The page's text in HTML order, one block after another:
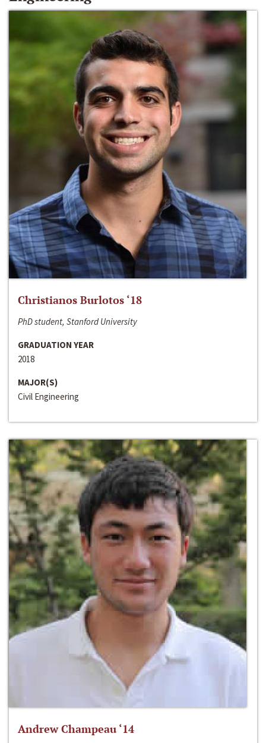
Christianos Burlotos ‘18
PhD student, Stanford University
GRADUATION YEAR
2018
MAJOR(S)
Civil Engineering
Andrew Champeau ‘14